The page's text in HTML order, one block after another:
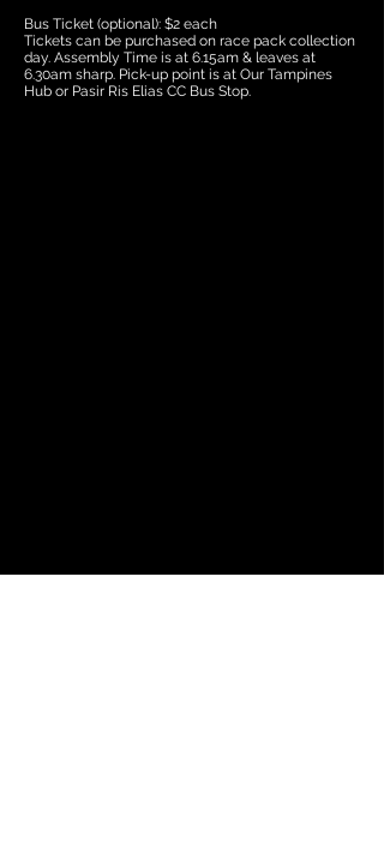
Bus Ticket (optional): $2 each
Tickets can be purchased on race pack collection
day. Assembly Time is at 6.15am & leaves at
6.30am sharp. Pick-up point is at Our Tampines
Hub or Pasir Ris Elias CC Bus Stop.